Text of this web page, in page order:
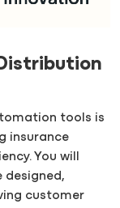
tools is
insurance
You will
designed,
customer